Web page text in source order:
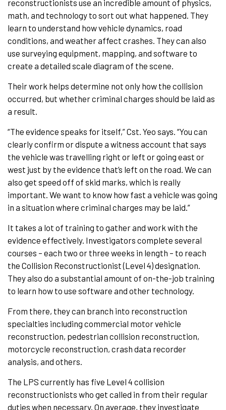
reconstructionists use an incredible amount of physics,
math, and technology to sort out what happened. They
learn to understand how vehicle dynamics, road
conditions, and weather affect crashes. They can also
use surveying equipment, mapping, and software to
create a detailed scale diagram of the scene.
Their work helps determine not only how the collision
occurred, but whether criminal charges should be laid as
a result.
“The evidence speaks for itself,” Cst. Yeo says. “You can
clearly confirm or dispute a witness account that says
the vehicle was travelling right or left or going east or
west just by the evidence that’s left on the road. We can
also get speed off of skid marks, which is really
important. We want to know how fast a vehicle was going
in a situation where criminal charges may be laid.”
It takes a lot of training to gather and work with the
evidence effectively. Investigators complete several
courses – each two or three weeks in length – to reach
the Collision Reconstructionist (Level 4) designation.
They also do a substantial amount of on-the-job training
to learn how to use software and other technology.
From there, they can branch into reconstruction
specialties including commercial motor vehicle
reconstruction, pedestrian collision reconstruction,
motorcycle reconstruction, crash data recorder
analysis, and others.
The LPS currently has five Level 4 collision
reconstructionists who get called in from their regular
duties when necessary. On average, they investigate